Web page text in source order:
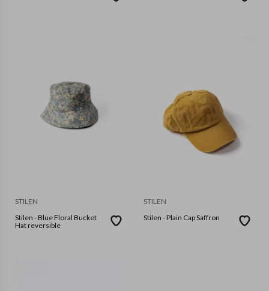
STILEN
Stilen - Blue Floral Bucket
Hat reversible
STILEN
Stilen - Plain Cap Saffron